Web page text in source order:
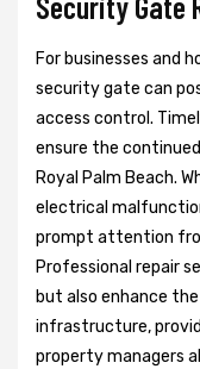
For businesses and
security gate can
access control.
ensure the
Royal Palm Beach.
electrical
prompt attention
Professional repair
but also enhance
infrastructure,
property managers